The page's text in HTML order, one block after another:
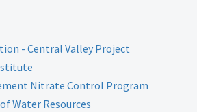
- Central Valley Project
Nitrate Control Program
Water Resources